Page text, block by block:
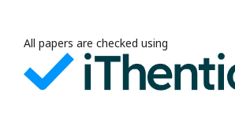
All papers are checked using